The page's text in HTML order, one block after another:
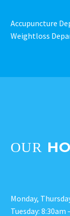
Accupuncture
Weightloss
OUR
Monday,
Tuesday: 8:30am